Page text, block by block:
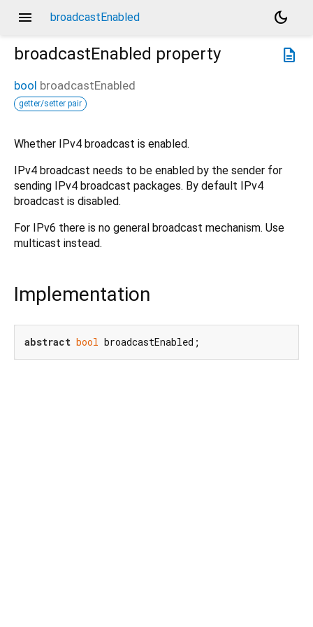
menu broadcastEnabled
dark_mode
description
broadcastEnabled property
bool broadcastEnabled
getter/setter pair
Whether IPv4 broadcast is enabled.
IPv4 broadcast needs to be enabled by the sender for
sending IPv4 broadcast packages. By default IPv4
broadcast is disabled.
For IPv6 there is no general broadcast mechanism. Use
multicast instead.
Implementation
abstract bool broadcastEnabled;